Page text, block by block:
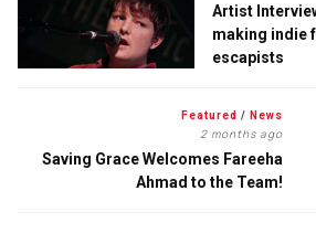
Artist
making indie
escapists
Featured / News
2 months ago
Saving Grace Welcomes Fareeha
Ahmad to the Team!